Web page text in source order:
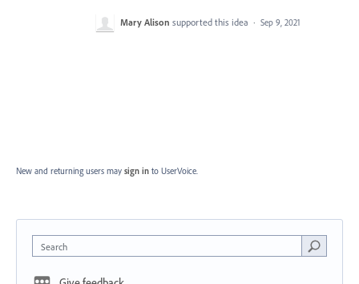
Mary Alison supported this idea · Sep 9, 2021
New and returning users may sign in to UserVoice.
Search